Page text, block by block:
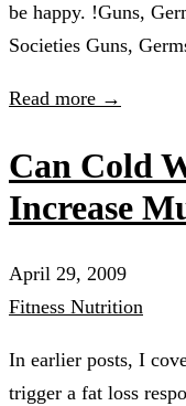
be happy. !Guns,
Societies Guns,
Read more →
Can Cold
Increase
April 29, 2009
Fitness Nutrition
In earlier posts, I
trigger a fat loss